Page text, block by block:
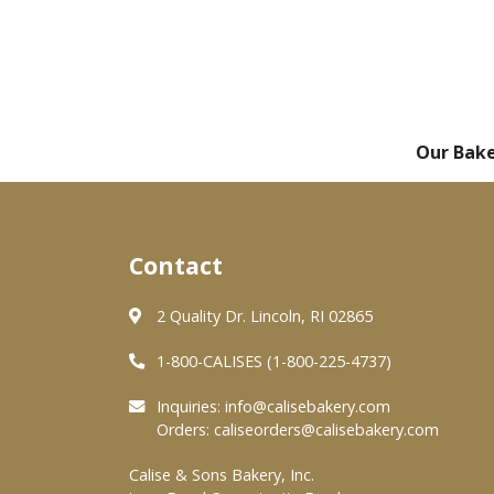
Our
Contact
2 Quality Dr. Lincoln, RI 02865
1-800-CALISES (1-800-225-4737)
Inquiries: info@calisebakery.com
Orders: caliseorders@calisebakery.com
Calise & Sons Bakery, Inc.